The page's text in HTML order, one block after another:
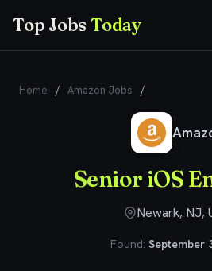
Top JobsToday
Home / Amazon Jobs /
Senior iOS
Newark, NJ,
Found: September